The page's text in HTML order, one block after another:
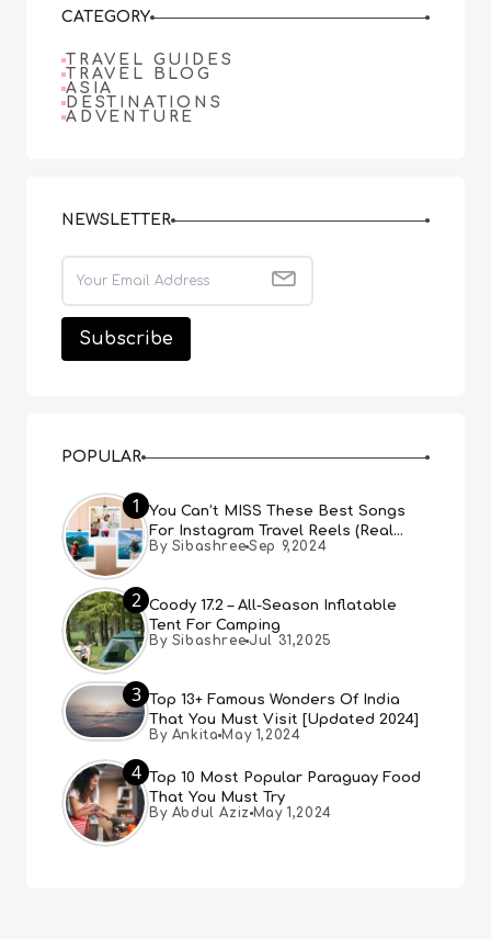
CATEGORY
TRAVEL GUIDES
TRAVEL BLOG
ASIA
DESTINATIONS
ADVENTURE
NEWSLETTER
POPULAR
1
You Can’t MISS These Best Songs
For Instagram Travel Reels (Real
People, Real Choice)
By Sibashree Sep 9,2024
2 Coody 17.2 – All-Season Inflatable
Tent For Camping
By Sibashree Jul 31,2025
3
Top 13+ Famous Wonders Of India
That You Must Visit [Updated 2024]
By Ankita May 1,2024
4
Top 10 Most Popular Paraguay Food
That You Must Try
By Abdul Aziz May 1,2024